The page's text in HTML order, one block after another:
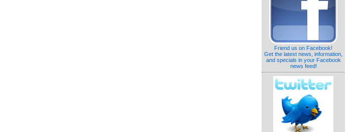
Friend us on Facebook!
Get the latest news, information,
and specials in your Facebook
news feed!